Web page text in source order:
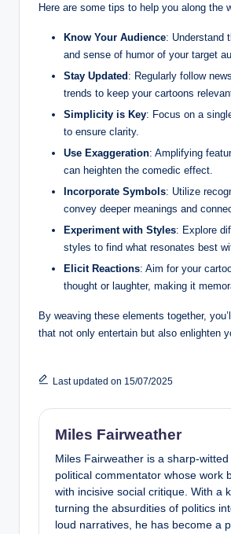
Here are some tips to help you along the
Know Your Audience: Understand
and sense of humor of your target
Stay Updated: Regularly follow
trends to keep your cartoons
Simplicity is Key: Focus on a
to ensure clarity.
Use Exaggeration: Amplifying
can heighten the comedic effect.
Incorporate Symbols: Utilize
convey deeper meanings and
Experiment with Styles: Explore
styles to find what resonates best
Elicit Reactions: Aim for your
thought or laughter, making it
By weaving these elements together,
that not only entertain but also enlighten
Last updated on 15/07/2025
Miles Fairweather
Miles Fairweather is a sharp-
political commentator whose work
with incisive social critique. With a
turning the absurdities of politics
loud narratives, he has become a